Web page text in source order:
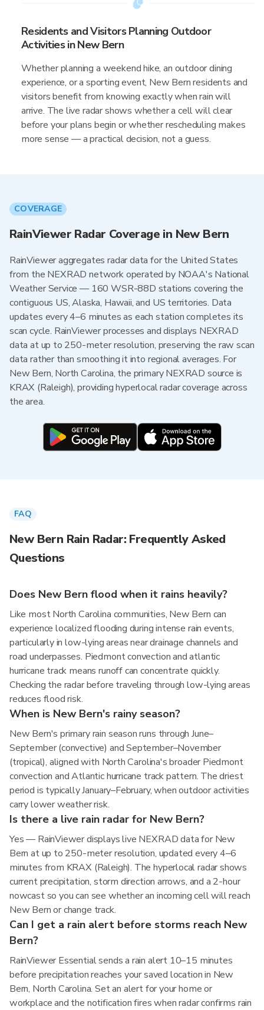
Residents and Visitors Planning Outdoor
Activities in New Bern
Whether planning a weekend hike, an outdoor dining
experience, or a sporting event, New Bern residents and
visitors benefit from knowing exactly when rain will
arrive. The live radar shows whether a cell will clear
before your plans begin or whether rescheduling makes
more sense — a practical decision, not a guess.
COVERAGE
RainViewer Radar Coverage in New Bern
RainViewer aggregates radar data for the United States
from the NEXRAD network operated by NOAA's National
Weather Service — 160 WSR-88D stations covering the
contiguous US, Alaska, Hawaii, and US territories. Data
updates every 4–6 minutes as each station completes its
scan cycle. RainViewer processes and displays NEXRAD
data at up to 250-meter resolution, preserving the raw scan
data rather than smoothing it into regional averages. For
New Bern, North Carolina, the primary NEXRAD source is
KRAX (Raleigh), providing hyperlocal radar coverage across
the area.
FAQ
New Bern Rain Radar: Frequently Asked
Questions
Does New Bern flood when it rains heavily?
Like most North Carolina communities, New Bern can
experience localized flooding during intense rain events,
particularly in low-lying areas near drainage channels and
road underpasses. Piedmont convection and atlantic
hurricane track means runoff can concentrate quickly.
Checking the radar before traveling through low-lying areas
reduces flood risk.
When is New Bern's rainy season?
New Bern's primary rain season runs through June–
September (convective) and September–November
(tropical), aligned with North Carolina's broader Piedmont
convection and Atlantic hurricane track pattern. The driest
period is typically January–February, when outdoor activities
carry lower weather risk.
Is there a live rain radar for New Bern?
Yes — RainViewer displays live NEXRAD data for New
Bern at up to 250-meter resolution, updated every 4–6
minutes from KRAX (Raleigh). The hyperlocal radar shows
current precipitation, storm direction arrows, and a 2-hour
nowcast so you can see whether an incoming cell will reach
New Bern or change track.
Can I get a rain alert before storms reach New
Bern?
RainViewer Essential sends a rain alert 10–15 minutes
before precipitation reaches your saved location in New
Bern, North Carolina. Set an alert for your home or
workplace and the notification fires when radar confirms rain